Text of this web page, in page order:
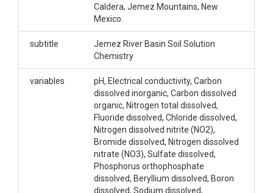
Caldera, Jemez Mountains, New
Mexico.
subtitle
Jemez River Basin Soil Solution
Chemistry
variables
pH, Electrical conductivity, Carbon
dissolved inorganic, Carbon dissolved
organic, Nitrogen total dissolved,
Fluoride dissolved, Chloride dissolved,
Nitrogen dissolved nitrite (NO2),
Bromide dissolved, Nitrogen dissolved
nitrate (NO3), Sulfate dissolved,
Phosphorus orthophosphate
dissolved, Beryllium dissolved, Boron
dissolved, Sodium dissolved,